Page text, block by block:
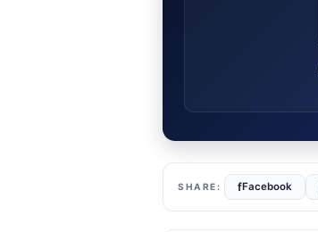
fFacebook